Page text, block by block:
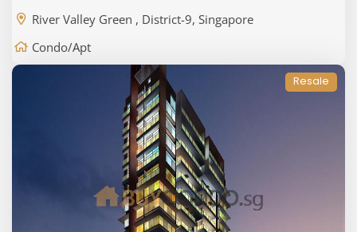
River Valley Green , District-9, Singapore
Condo/Apt
Resale